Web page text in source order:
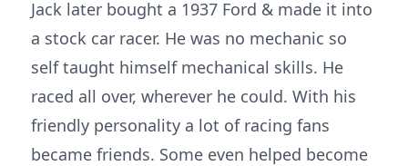
Jack later bought a 1937 Ford & made it into
a stock car racer. He was no mechanic so
self taught himself mechanical skills. He
raced all over, wherever he could. With his
friendly personality a lot of racing fans
became friends. Some even helped become